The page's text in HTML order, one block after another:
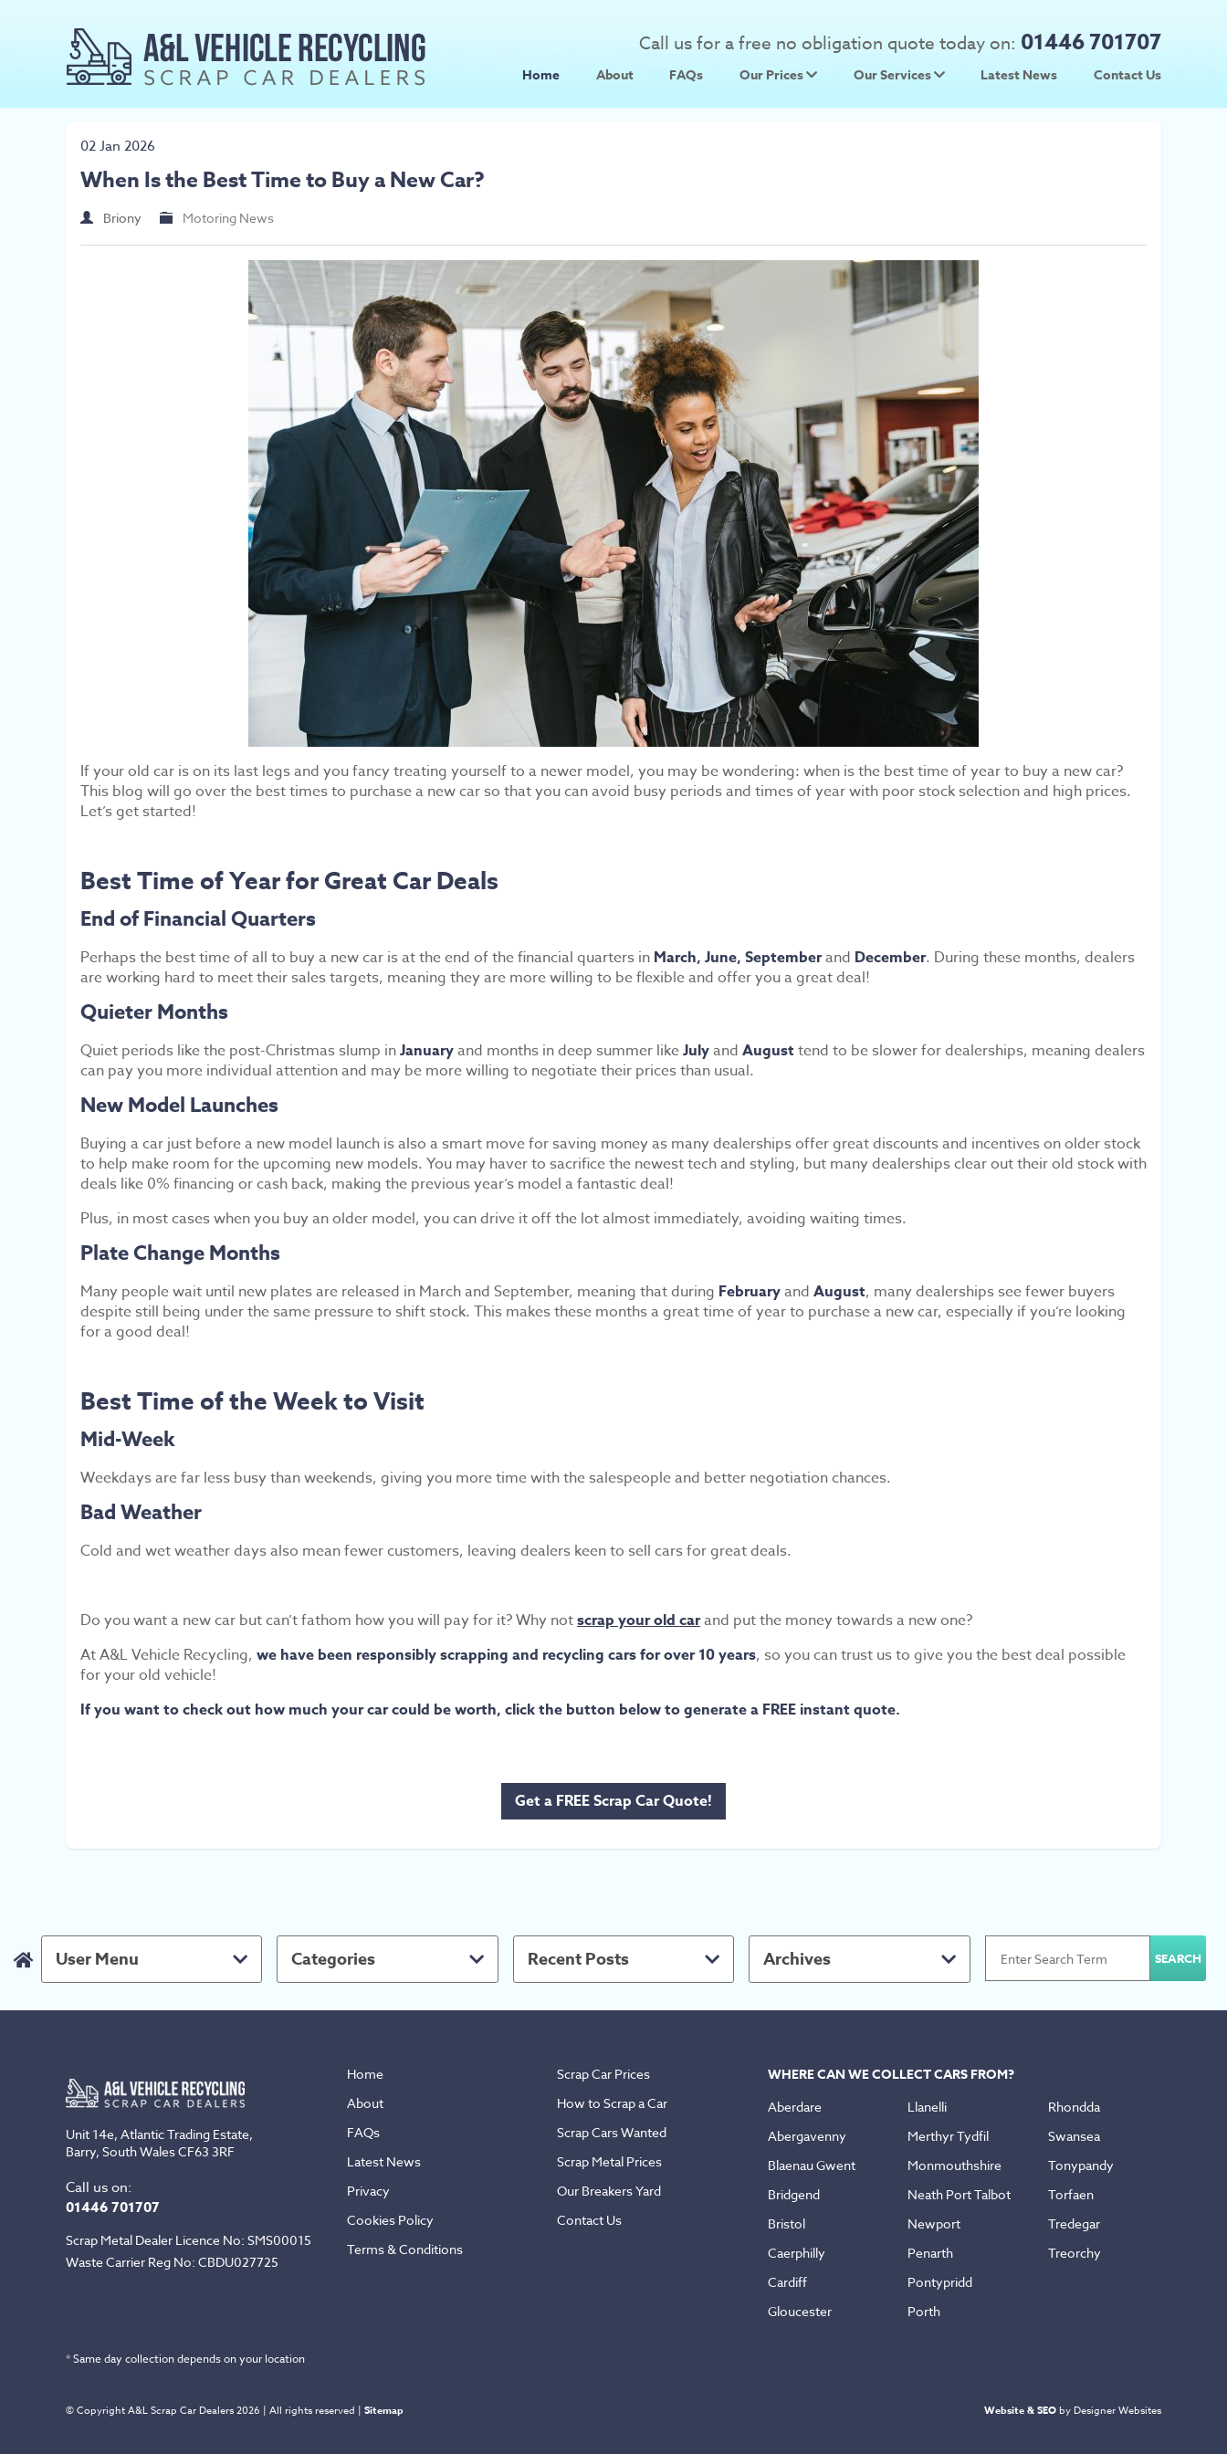
Call us for a free no obligation quote today on: 01446 701707
Home About FAQs
Our Prices
Scrap Metal Prices
Our Services
Used Car Parts
Latest News Contact Us
02 Jan 2026
When Is the Best Time to Buy a New Car?
Briony Motoring News
If your old car is on its last legs and you fancy treating yourself to a newer model, you may be wondering: when is the best time of year to buy a new car?
This blog will go over the best times to purchase a new car so that you can avoid busy periods and times of year with poor stock selection and high prices.
Let’s get started!
Best Time of Year for Great Car Deals
End of Financial Quarters
Perhaps the best time of all to buy a new car is at the end of the financial quarters in March, June, Septemberand December. During these months, dealers
are working hard to meet their sales targets, meaning they are more willing to be flexible and offer you a great deal!
Quieter Months
Quiet periods like the post-Christmas slump inJanuaryand months in deep summer likeJulyand August tend to be slower for dealerships, meaning dealers
can pay you more individual attention and may be more willing to negotiate their prices than usual.
New Model Launches
Buying a car just before a new model launch is also a smart move for saving money as many dealerships offer great discounts and incentives on older stock
to help make room for the upcoming new models. You may haver to sacrifice the newest tech and styling, but many dealerships clear out their old stock with
deals like 0% financing or cash back, making the previous year’s model a fantastic deal!
Plus, in most cases when you buy an older model, you can drive it off the lot almost immediately, avoiding waiting times.
Plate Change Months
Many people wait until new plates are released in March and September, meaning that during Februaryand August, many dealerships see fewer buyers
despite still being under the same pressure to shift stock. This makes these months a great time of year to purchase a new car, especially if you’re looking
for a good deal!
Best Time of the Week to Visit
Mid-Week
Weekdays are far less busy than weekends, giving you more time with the salespeople and better negotiation chances.
Bad Weather
Cold and wet weather days also mean fewer customers, leaving dealers keen to sell cars for great deals.
Do you want a new car but can’t fathom how you will pay for it? Why notscrap your old carand put the money towards a new one?
At A&L Vehicle Recycling, we have been responsibly scrapping and recycling cars for over 10 years, so you can trust us to give you the best deal possible
for your old vehicle!
If you want to check out how much your car could be worth, click the button below to generate a FREE instant quote.
Get a FREE Scrap Car Quote!
User Menu Categories Recent Posts Archives
Unit 14e, Atlantic Trading Estate,
Barry, South Wales CF63 3RF
Call us on:
01446 701707
Scrap Metal Dealer Licence No: SMS00015
Waste Carrier Reg No: CBDU027725
Home
About
FAQs
Latest News
Privacy
Cookies Policy
Terms & Conditions
Scrap Car Prices
How to Scrap a Car
Scrap Cars Wanted
Scrap Metal Prices
Our Breakers Yard
Contact Us
WHERE CAN WE COLLECT CARS FROM?
Aberdare
Abergavenny
Blaenau Gwent
Bridgend
Bristol
Caerphilly
Cardiff
Gloucester
Llanelli
Merthyr Tydfil
Monmouthshire
Neath Port Talbot
Newport
Penarth
Pontypridd
Porth
Rhondda
Swansea
Tonypandy
Torfaen
Tredegar
Treorchy
* Same day collection depends on your location
© Copyright A&L Scrap Car Dealers 2026 | All rights reserved | Sitemap Website & SEO by Designer Websites